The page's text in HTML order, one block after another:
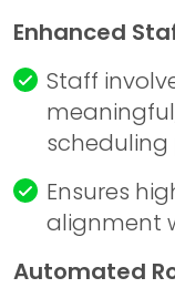
Enhanced
Staff
scheduling
Ensures
alignment
Automated